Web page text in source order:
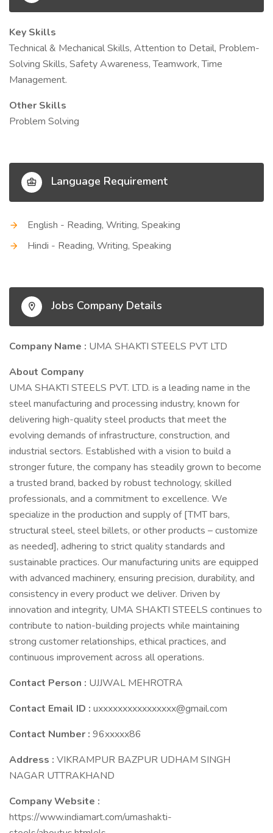
Key Skills
Technical & Mechanical Skills, Attention to Detail, Problem-
Solving Skills, Safety Awareness, Teamwork, Time
Management.
Other Skills
Problem Solving
Language Requirement
English - Reading, Writing, Speaking
Hindi - Reading, Writing, Speaking
Jobs Company Details
Company Name : UMA SHAKTI STEELS PVT LTD
About Company
UMA SHAKTI STEELS PVT. LTD. is a leading name in the
steel manufacturing and processing industry, known for
delivering high-quality steel products that meet the
evolving demands of infrastructure, construction, and
industrial sectors. Established with a vision to build a
stronger future, the company has steadily grown to become
a trusted brand, backed by robust technology, skilled
professionals, and a commitment to excellence. We
specialize in the production and supply of [TMT bars,
structural steel, steel billets, or other products – customize
as needed], adhering to strict quality standards and
sustainable practices. Our manufacturing units are equipped
with advanced machinery, ensuring precision, durability, and
consistency in every product we deliver. Driven by
innovation and integrity, UMA SHAKTI STEELS continues to
contribute to nation-building projects while maintaining
strong customer relationships, ethical practices, and
continuous improvement across all operations.
Contact Person : UJJWAL MEHROTRA
Contact Email ID : uxxxxxxxxxxxxxxxx@gmail.com
Contact Number : 96xxxxx86
Address : VIKRAMPUR BAZPUR UDHAM SINGH
NAGAR UTTRAKHAND
Company Website :
https://www.indiamart.com/umashakti-